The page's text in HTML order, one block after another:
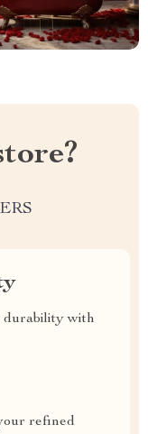
durability with
refined